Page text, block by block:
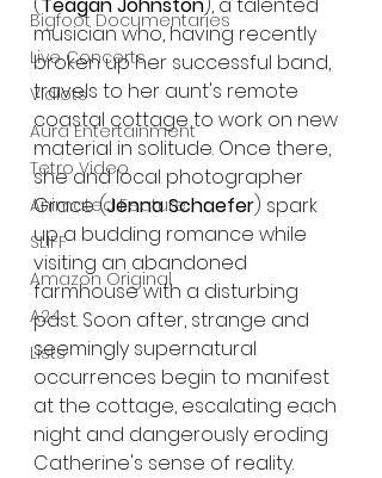
Bigfoot Documentaries
Live Concerts
Vidiots
Aura Entertainment
Tetro Video
Animated Feature
SLIFF
Amazon Original
A24
Lists
musician who, having recently
broken up her successful band,
travels to her aunt's remote
coastal cottage to work on new
material in solitude. Once there,
she and local photographer
Grace (Jenna Schaefer) spark
up a budding romance while
visiting an abandoned
farmhouse with a disturbing
past. Soon after, strange and
seemingly supernatural
occurrences begin to manifest
at the cottage, escalating each
night and dangerously eroding
Catherine's sense of reality.